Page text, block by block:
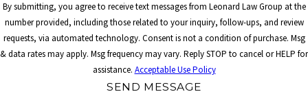
By submitting, you agree to receive text messages from Leonard Law Group at the
number provided, including those related to your inquiry, follow-ups, and review
requests, via automated technology. Consent is not a condition of purchase. Msg
& data rates may apply. Msg frequency may vary. Reply STOP to cancel or HELP for
assistance. Acceptable Use Policy
SEND MESSAGE